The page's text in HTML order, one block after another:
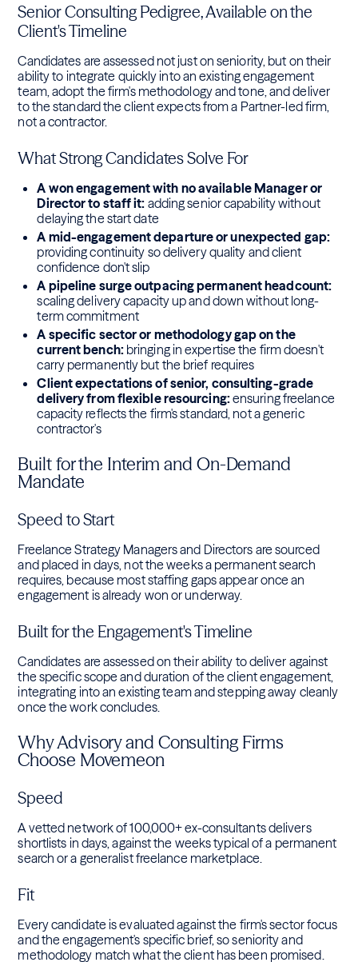
Senior Consulting Pedigree, Available on the
Client's Timeline
Candidates are assessed not just on seniority, but on their
ability to integrate quickly into an existing engagement
team, adopt the firm's methodology and tone, and deliver
to the standard the client expects from a Partner-led firm,
not a contractor.
What Strong Candidates Solve For
A won engagement with no available Manager or
Director to staff it: adding senior capability without
delaying the start date
A mid-engagement departure or unexpected gap:
providing continuity so delivery quality and client
confidence don't slip
A pipeline surge outpacing permanent headcount:
scaling delivery capacity up and down without long-
term commitment
A specific sector or methodology gap on the
current bench:bringing in expertise the firm doesn't
carry permanently but the brief requires
Client expectations of senior, consulting-grade
delivery from flexible resourcing:ensuring freelance
capacity reflects the firm's standard, not a generic
contractor's
Built for the Interim and On-Demand
Mandate
Speed to Start
Freelance Strategy Managers and Directors are sourced
and placed in days, not the weeks a permanent search
requires, because most staffing gaps appear once an
engagement is already won or underway.
Built for the Engagement's Timeline
Candidates are assessed on their ability to deliver against
the specific scope and duration of the client engagement,
integrating into an existing team and stepping away cleanly
once the work concludes.
Why Advisory and Consulting Firms
Choose Movemeon
Speed
A vetted network of 100,000+ ex-consultants delivers
shortlists in days, against the weeks typical of a permanent
search or a generalist freelance marketplace.
Fit
Every candidate is evaluated against the firm's sector focus
and the engagement's specific brief, so seniority and
methodology match what the client has been promised.